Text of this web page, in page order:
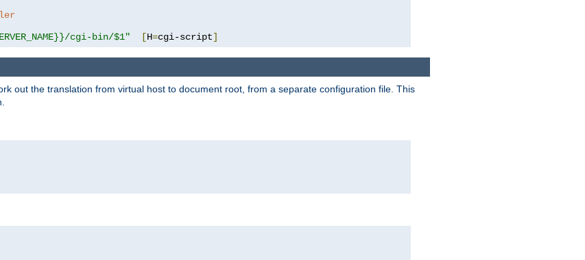
cgi-bin/$1" [H=cgi-script]
out the translation from virtual host to document root, from a separate configuration file. This